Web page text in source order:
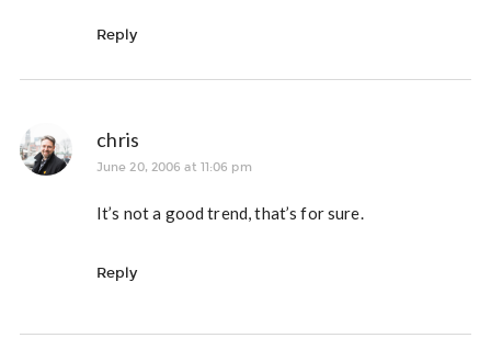
Reply
chris
June 20, 2006 at 11:06 pm
It’s not a good trend, that’s for sure.
Reply